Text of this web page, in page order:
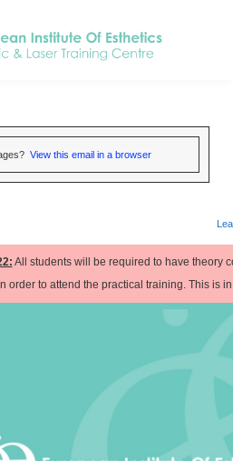
View this email in a browser
All students will be required to have theory
order to attend the practical training. This is